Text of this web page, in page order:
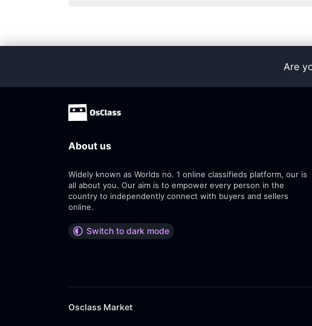
Are
About us
Widely known as Worlds no. 1 online classifieds platform, our is
all about you. Our aim is to empower every person in the
country to independently connect with buyers and sellers
online.
Switch to dark mode
Osclass Market